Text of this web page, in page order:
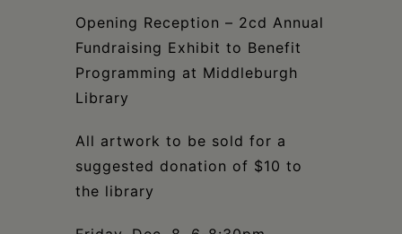
Opening Reception – 2cd Annual
Fundraising Exhibit to Benefit
Programming at Middleburgh
Library
All artwork to be sold for a
suggested donation of $10 to
the library